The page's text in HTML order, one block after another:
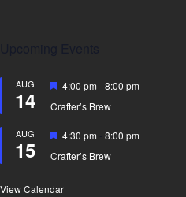
AUG
14
Featured
4:00 pm
8:00 pm
Crafter’s Brew
AUG
15
Featured
4:30 pm
8:00 pm
Crafter’s Brew
View Calendar